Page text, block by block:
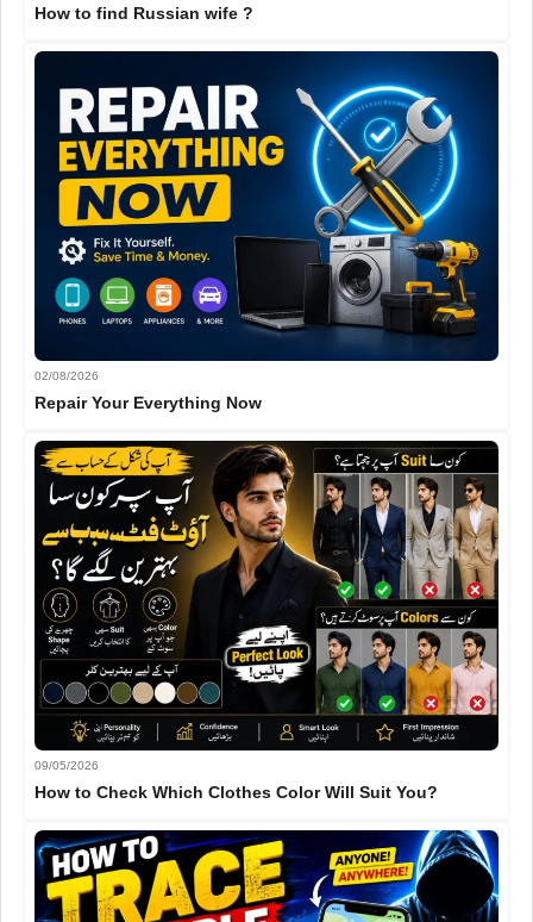
How to find Russian wife ?
02/08/2026
Repair Your Everything Now
09/05/2026
How to Check Which Clothes Color Will Suit You?